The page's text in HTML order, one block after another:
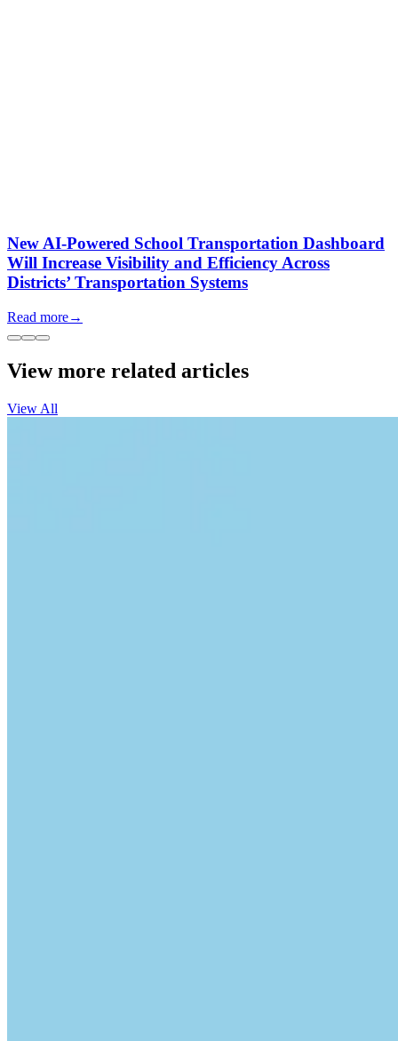
New AI-Powered School Transportation Dashboard
Will Increase Visibility and Efficiency Across
Districts’ Transportation Systems
Read more→
View more related articles
View All